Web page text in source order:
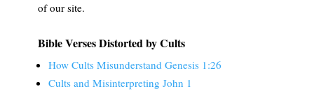
of our site.
Bible Verses Distorted by Cults
How Cults Misunderstand Genesis 1:26
Cults and Misinterpreting John 1